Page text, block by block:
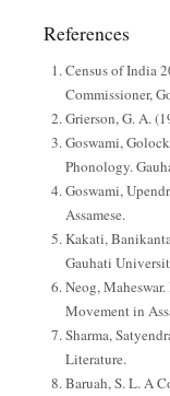
References
Census of India
Commissioner,
Grierson, G. A.
Goswami,
Phonology.
Goswami,
Assamese.
Kakati,
Gauhati
Neog,
Movement in
Sharma,
Literature.
Baruah, S. L. A